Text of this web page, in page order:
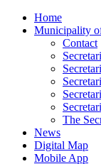
Home
Municipality
Contact
The
News
Digital Map
Mobile App